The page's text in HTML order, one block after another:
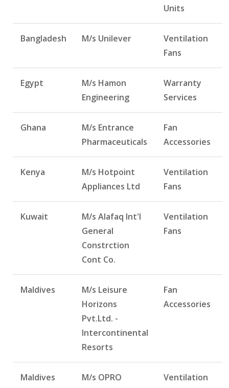
Units
Bangladesh M/s Unilever
Ventilation
Fans
Egypt
M/s Hamon
Engineering
Warranty
Services
Ghana
M/s Entrance
Pharmaceuticals
Fan
Accessories
Kenya
M/s Hotpoint
Appliances Ltd
Ventilation
Fans
Kuwait
M/s Alafaq Int'l
General
Constrction
Cont Co.
Ventilation
Fans
Maldives
M/s Leisure
Horizons
Pvt.Ltd. -
Intercontinental
Resorts
Fan
Accessories
Maldives
M/s OPRO
Ventilation